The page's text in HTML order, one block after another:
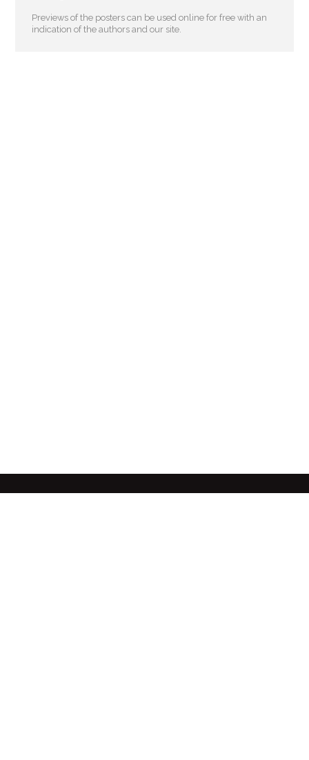
Previews of the posters can be used online for free with an
indication of the authors and our site.